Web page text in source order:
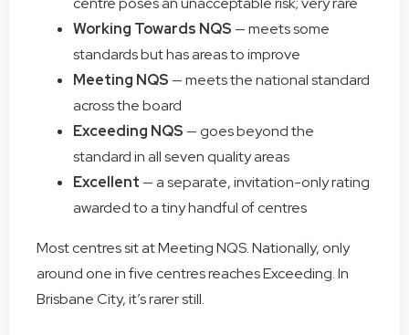
Working Towards NQS — meets some
standards but has areas to improve
Meeting NQS — meets the national standard
across the board
Exceeding NQS — goes beyond the
standard in all seven quality areas
Excellent — a separate, invitation-only rating
awarded to a tiny handful of centres
Most centres sit at Meeting NQS. Nationally, only
around one in five centres reaches Exceeding. In
Brisbane City, it’s rarer still.